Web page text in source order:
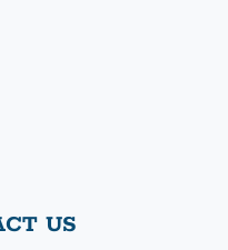
US